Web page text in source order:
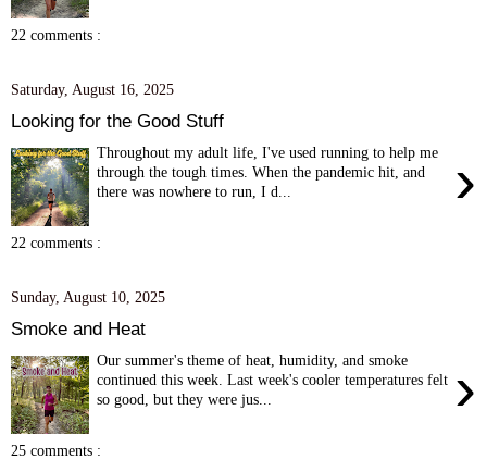
22 comments :
Saturday, August 16, 2025
Looking for the Good Stuff
›
Throughout my adult life, I've used running to help me
through the tough times. When the pandemic hit, and
there was nowhere to run, I d...
22 comments :
Sunday, August 10, 2025
Smoke and Heat
›
Our summer's theme of heat, humidity, and smoke
continued this week. Last week's cooler temperatures felt
so good, but they were jus...
25 comments :